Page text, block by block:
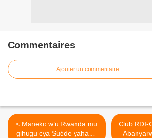
Commentaires
Ajouter un commentaire
< Maneko w’u Rwanda mu
gihugu cya Suède yahawe
Club RDI-